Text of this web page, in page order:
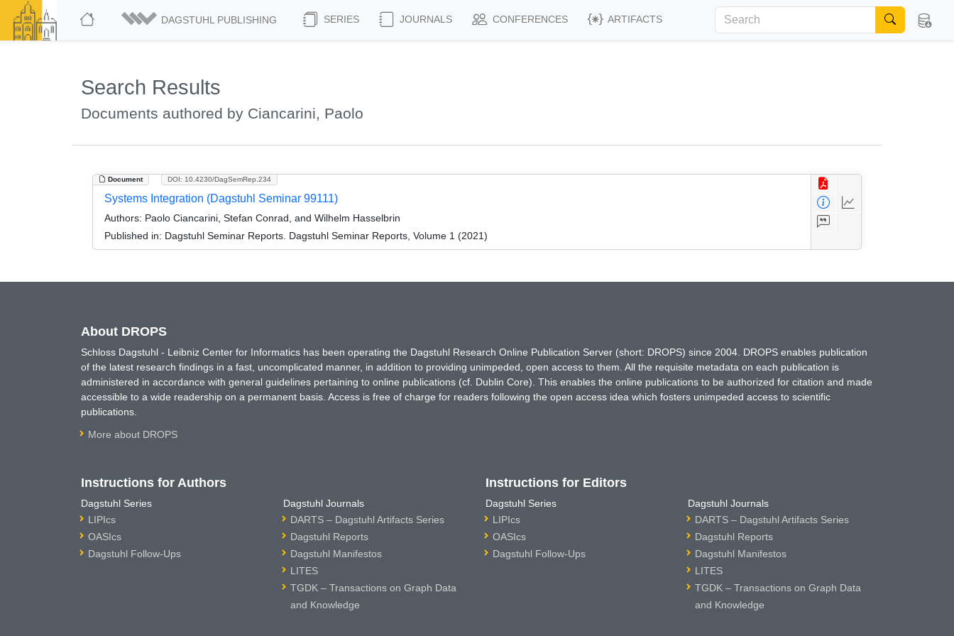
DAGSTUHL PUBLISHING SERIES JOURNALS CONFERENCES ARTIFACTS
Search Results
Documents authored by Ciancarini, Paolo
Document DOI: 10.4230/DagSemRep.234
Systems Integration (Dagstuhl Seminar 99111)
Authors: Paolo Ciancarini, Stefan Conrad, and Wilhelm Hasselbrin
Published in: Dagstuhl Seminar Reports. Dagstuhl Seminar Reports, Volume 1 (2021)
About DROPS
Schloss Dagstuhl - Leibniz Center for Informatics has been operating the Dagstuhl Research Online Publication Server (short: DROPS) since 2004. DROPS enables publication
of the latest research findings in a fast, uncomplicated manner, in addition to providing unimpeded, open access to them. All the requisite metadata on each publication is
administered in accordance with general guidelines pertaining to online publications (cf. Dublin Core). This enables the online publications to be authorized for citation and made
accessible to a wide readership on a permanent basis. Access is free of charge for readers following the open access idea which fosters unimpeded access to scientific
publications.
More about DROPS
Instructions for Authors
Dagstuhl Series
LIPIcs
OASIcs
Dagstuhl Follow-Ups
Dagstuhl Journals
DARTS – Dagstuhl Artifacts Series
Dagstuhl Reports
Dagstuhl Manifestos
LITES
TGDK – Transactions on Graph Data
and Knowledge
Instructions for Editors
Dagstuhl Series
LIPIcs
OASIcs
Dagstuhl Follow-Ups
Dagstuhl Journals
DARTS – Dagstuhl Artifacts Series
Dagstuhl Reports
Dagstuhl Manifestos
LITES
TGDK – Transactions on Graph Data
and Knowledge